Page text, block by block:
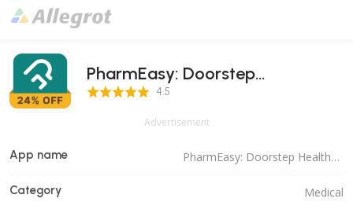
PharmEasy: Doorstep
Healthcare
4.5 Score 4.5
Advertisement
App name PharmEasy: Doorstep Healthcare
Category Medical